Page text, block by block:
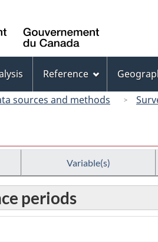
Canada
Reference
sources and methods
Variable(s)
periods